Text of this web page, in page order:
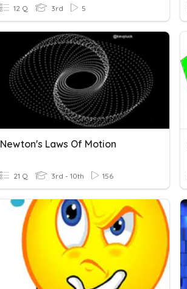
12 Q 3rd 5
Newton's Laws Of Motion
21 Q 3rd - 10th 156